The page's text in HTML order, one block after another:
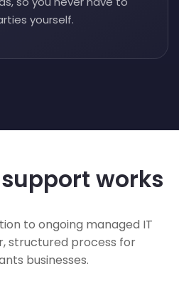
yourself.
works
to ongoing managed IT
structured process for
businesses.